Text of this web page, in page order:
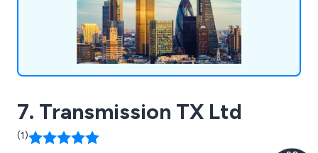
7. Transmission TX Ltd
(1)